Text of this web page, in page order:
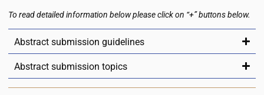
To read detailed information below please click on “+” buttons below.
Abstract submission guidelines
Abstract submission topics